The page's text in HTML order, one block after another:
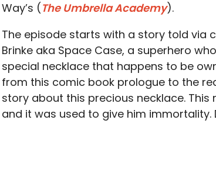
Way’s (The Umbrella Academy).
The episode starts with a story told via
Brinke aka Space Case, a superhero
special necklace that happens to be
from this comic book prologue to the
story about this precious necklace.
and it was used to give him